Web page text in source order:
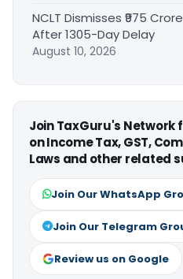
NCLT Dismisses ₹975
After 1305-Day Delay
August 10, 2026
Join TaxGuru's
on Income Tax, GST,
Laws and other related
Join Our WhatsApp
Join Our Telegram
Review us on Google